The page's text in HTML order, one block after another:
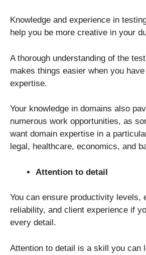
Knowledge and experience in
help you be more creative in your
A thorough understanding of the
makes things easier when you
expertise.
Your knowledge in domains also
numerous work opportunities, as
want domain expertise in a
legal, healthcare, economics, and
Attention to detail
You can ensure productivity levels,
reliability, and client experience if
every detail.
Attention to detail is a skill you can